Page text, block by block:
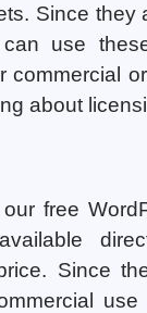
Since they
use
commercial
about
free
Since